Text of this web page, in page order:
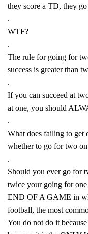
they score a TD, they
.
WTF?
.
The rule for going for
success is greater than
.
If you can succeed at
at one, you should
.
What does failing to get
whether to go for two
.
Should you ever go for
twice your going for
END OF A GAME in
football, the most
You do not do it